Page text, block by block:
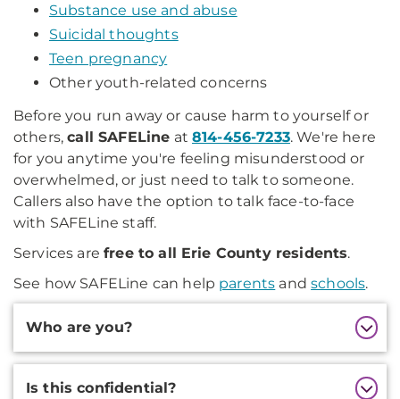
Substance use and abuse
Suicidal thoughts
Teen pregnancy
Other youth-related concerns
Before you run away or cause harm to yourself or
others,call SAFELine at814-456-7233. We're here
for you anytime you're feeling misunderstood or
overwhelmed, or just need to talk to someone.
Callers also have the option to talk face-to-face
with SAFELine staff.
Services arefree to all Erie County residents.
See how SAFELine can help parents andschools.
Information
Who are you?
Is this confidential?